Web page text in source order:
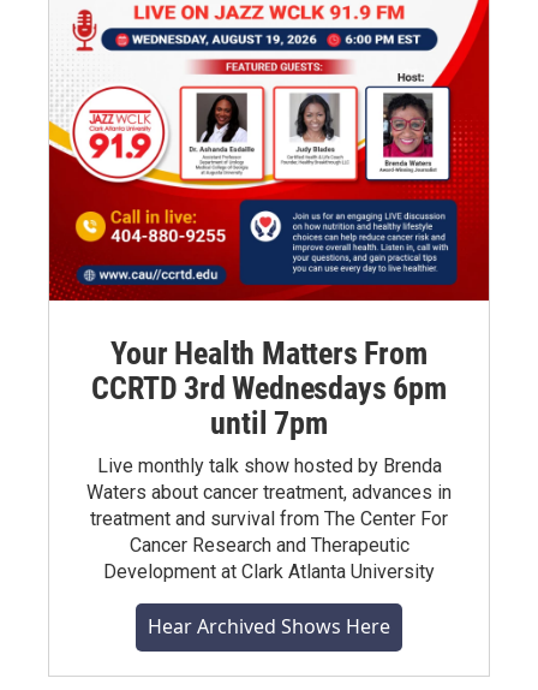
Your Health Matters From
CCRTD 3rd Wednesdays 6pm
until 7pm
Live monthly talk show hosted by Brenda
Waters about cancer treatment, advances in
treatment and survival from The Center For
Cancer Research and Therapeutic
Development at Clark Atlanta University
Hear Archived Shows Here